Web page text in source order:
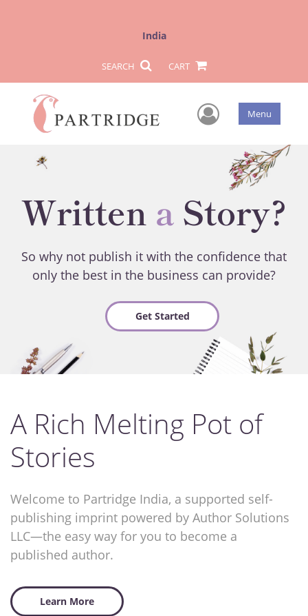
India
SEARCH CART
User Menu
Written a Story?
So why not publish it with the confidence that
only the best in the business can provide?
Get Started
A Rich Melting Pot of
Stories
Welcome to Partridge India, a supported self-
publishing imprint powered by Author Solutions
LLC—the easy way for you to become a
published author.
Learn More